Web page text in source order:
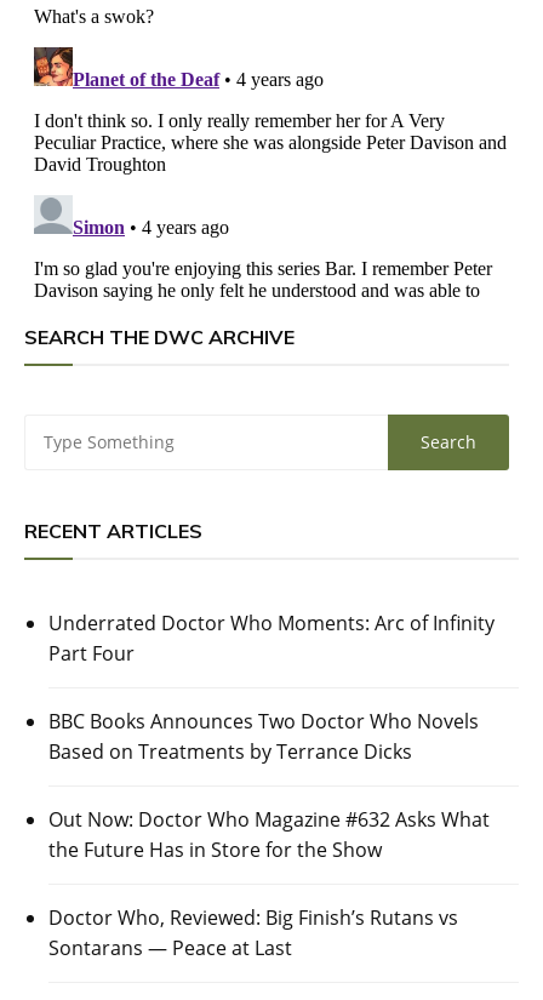
SEARCH THE DWC ARCHIVE
RECENT ARTICLES
Underrated Doctor Who Moments: Arc of Infinity
Part Four
BBC Books Announces Two Doctor Who Novels
Based on Treatments by Terrance Dicks
Out Now: Doctor Who Magazine #632 Asks What
the Future Has in Store for the Show
Doctor Who, Reviewed: Big Finish’s Rutans vs
Sontarans — Peace at Last